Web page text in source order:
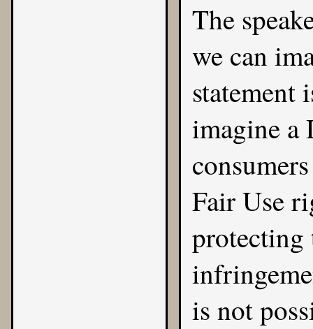
The
we can
statement
imagine a
Fair Use
is not